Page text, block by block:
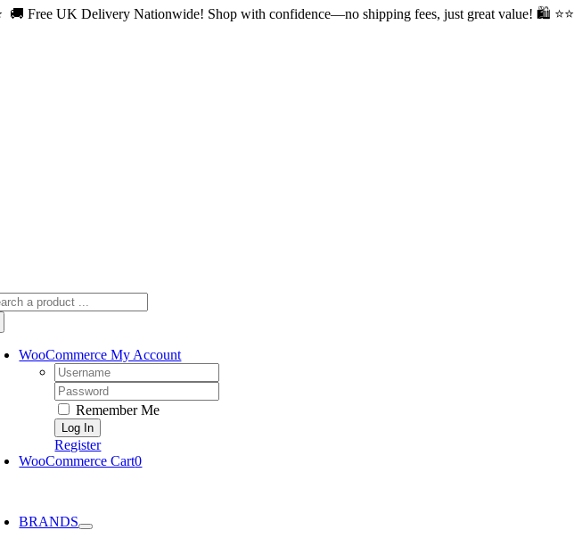
Skip
🚚 Free UK Delivery Nationwide! Shop with confidence—no shipping fees, just great value! 🛍️ ⭐⭐
WooCommerce My Account
Username:
Password:
Remember Me
Register
WooCommerce Cart0
BRANDS